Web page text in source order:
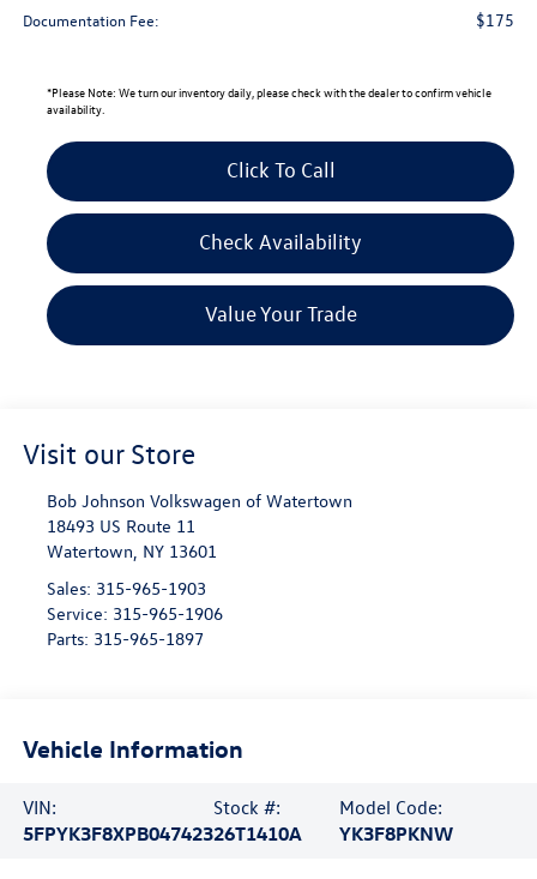
Documentation Fee: $175
*Please Note: We turn our inventory daily, please check with the dealer to confirm vehicle
availability.
Click To Call
Check Availability
Value Your Trade
Visit our Store
Bob Johnson Volkswagen of Watertown
18493 US Route 11
Watertown, NY 13601
Sales: 315-965-1903
Service: 315-965-1906
Parts: 315-965-1897
Vehicle Information
VIN:
5FPYK3F8XPB047423
Stock #:
26T1410A
Model Code:
YK3F8PKNW